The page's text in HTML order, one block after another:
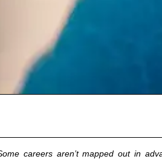
careers aren’t mapped out in